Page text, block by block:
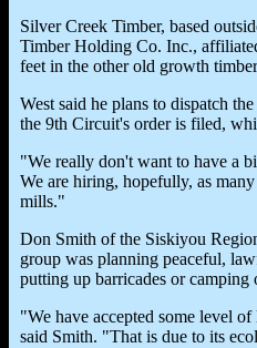
Silver Creek Timber, based
Timber Holding Co. Inc.,
feet in the other old growth
West said he plans to dispatch
the 9th Circuit's order is filed,
"We really don't want to have a
We are hiring, hopefully, as
mills."
Don Smith of the Siskiyou
group was planning peaceful,
putting up barricades or camping
"We have accepted some level
said Smith. "That is due to its